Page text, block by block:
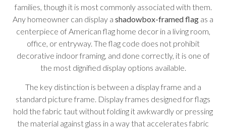
families, though it is most commonly associated with them.
Any homeowner can display a shadowbox-framed flag as a
centerpiece of American flag home decor in a living room,
office, or entryway. The flag code does not prohibit
decorative indoor framing, and done correctly, it is one of
the most dignified display options available.
The key distinction is between a display frame and a
standard picture frame. Display frames designed for flags
hold the fabric taut without folding it awkwardly or pressing
the material against glass in a way that accelerates fabric